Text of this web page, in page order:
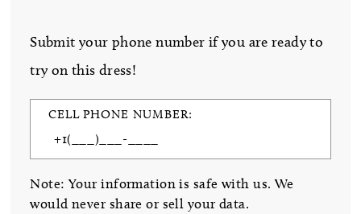
Submit your phone number if you are ready to
try on this dress!
CELL PHONE NUMBER:
Note: Your information is safe with us. We
would never share or sell your data.